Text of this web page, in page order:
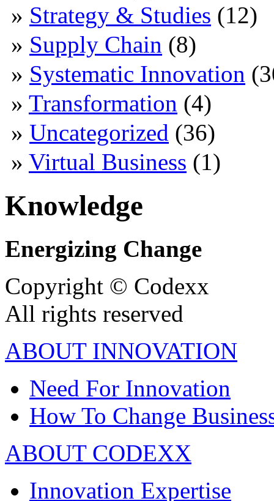
Strategy & Studies (12)
Supply Chain (8)
Systematic Innovation
Transformation (4)
Uncategorized (36)
Virtual Business (1)
Knowledge
Energizing Change
Copyright © Codexx
All rights reserved
ABOUT INNOVATION
Need For Innovation
How To Change
ABOUT CODEXX
Innovation Expertise